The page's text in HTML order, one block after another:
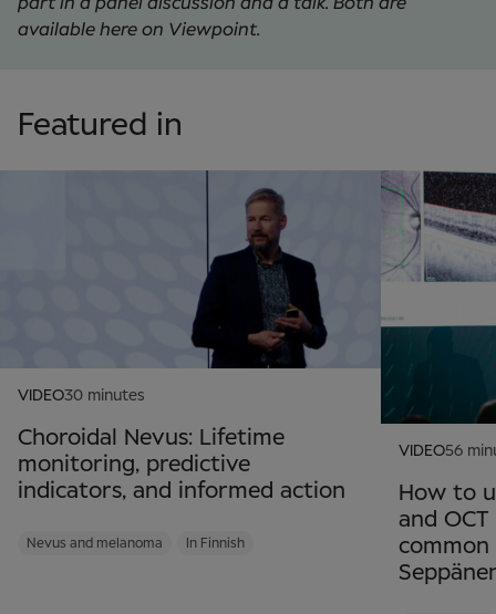
available here on Viewpoint.
Featured in
VIDEO30 minutes
Choroidal Nevus: Lifetime
monitoring, predictive
indicators, and informed action
Nevus and melanoma In Finnish
VIDEO56
How to
and
common